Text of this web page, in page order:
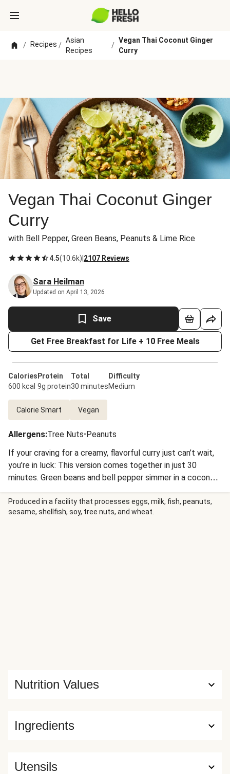
/ Recipes /
Asian
Recipes
/
Vegan Thai Coconut Ginger
Curry
Vegan Thai Coconut Ginger
Curry
with Bell Pepper, Green Beans, Peanuts & Lime Rice
4.5(10.6k) 2107 Reviews
Sara Heilman
Updated on April 13, 2026
Save
Get Free Breakfast for Life + 10 Free Meals
Calories
600 kcal
Protein
9g protein
Total
30 minutes
Difficulty
Medium
Calorie Smart Vegan
Allergens:Tree Nuts•Peanuts
If your craving for a creamy, flavorful curry just can’t wait,
you’re in luck: This version comes together in just 30
minutes. Green beans and bell pepper simmer in a coconut
curry spiked with ginger, spicy-sweet Thai chili sauce, and
lime juice. Once the veggies are tender and the sauce is
thickened, it’s time to spoon everything over zesty jasmine
Produced in a facility that processes eggs, milk, fish, peanuts,
sesame, shellfish, soy, tree nuts, and wheat.
Ingredients
Nutrition Values
Utensils